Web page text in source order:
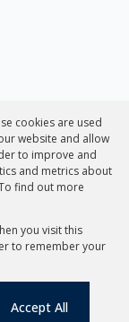
Realty
PAIA
cookies are used
website and allow
to improve and
and metrics about
find out more
you visit this
to remember your
Accept All